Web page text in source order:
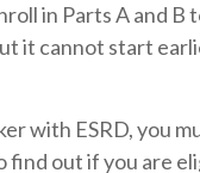
in Parts A and
it cannot start
with ESRD, you
out if you are